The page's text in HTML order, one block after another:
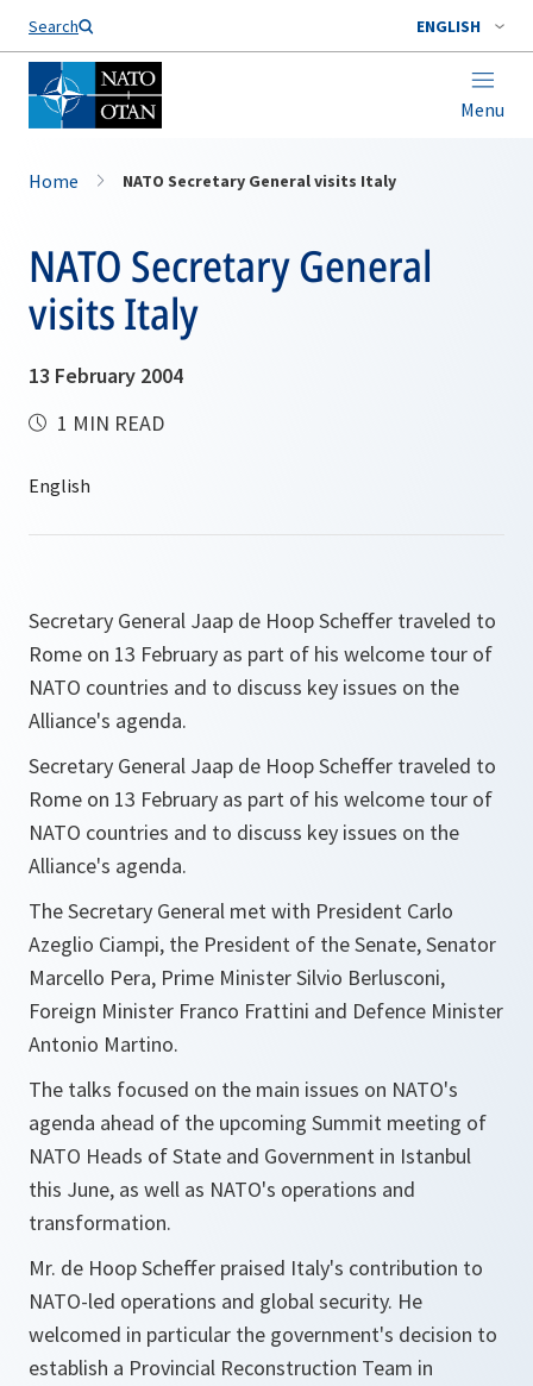
Search ENGLISH
Menu
Home NATO Secretary General visits Italy
NATO Secretary General
visits Italy
13 February 2004
1 MIN READ
Secretary General Jaap de Hoop Scheffer traveled to
Rome on 13 February as part of his welcome tour of
NATO countries and to discuss key issues on the
Alliance's agenda.
Secretary General Jaap de Hoop Scheffer traveled to
Rome on 13 February as part of his welcome tour of
NATO countries and to discuss key issues on the
Alliance's agenda.
The Secretary General met with President Carlo
Azeglio Ciampi, the President of the Senate, Senator
Marcello Pera, Prime Minister Silvio Berlusconi,
Foreign Minister Franco Frattini and Defence Minister
Antonio Martino.
The talks focused on the main issues on NATO's
agenda ahead of the upcoming Summit meeting of
NATO Heads of State and Government in Istanbul
this June, as well as NATO's operations and
transformation.
Mr. de Hoop Scheffer praised Italy's contribution to
NATO-led operations and global security. He
welcomed in particular the government's decision to
establish a Provincial Reconstruction Team in